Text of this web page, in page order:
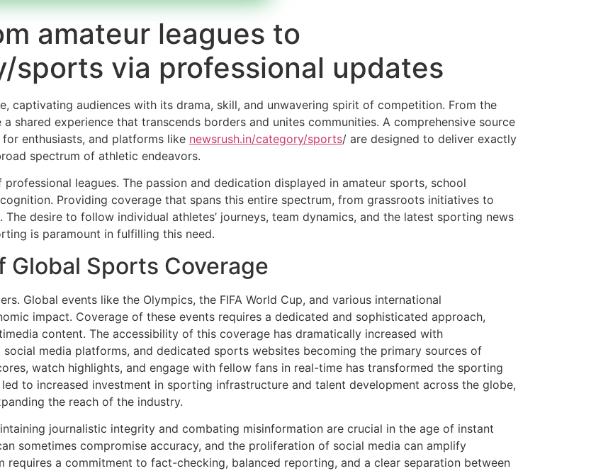
amateur leagues to
sports via professional updates
captivating audiences with its drama, skill, and unwavering spirit of competition. From the
experience that transcends borders and unites communities. A comprehensive source
enthusiasts, and platforms like newsrush.in/category/sports/ are designed to deliver exactly
spectrum of athletic endeavors.
leagues. The passion and dedication displayed in amateur sports, school
Providing coverage that spans this entire spectrum, from grassroots initiatives to
desire to follow individual athletes’ journeys, team dynamics, and the latest sporting news
is paramount in fulfilling this need.
Sports Coverage
Global events like the Olympics, the FIFA World Cup, and various international
impact. Coverage of these events requires a dedicated and sophisticated approach,
content. The accessibility of this coverage has dramatically increased with
media platforms, and dedicated sports websites becoming the primary sources of
watch highlights, and engage with fellow fans in real-time has transformed the sporting
to increased investment in sporting infrastructure and talent development across the globe,
the reach of the industry.
journalistic integrity and combating misinformation are crucial in the age of instant
sometimes compromise accuracy, and the proliferation of social media can amplify
requires a commitment to fact-checking, balanced reporting, and a clear separation between